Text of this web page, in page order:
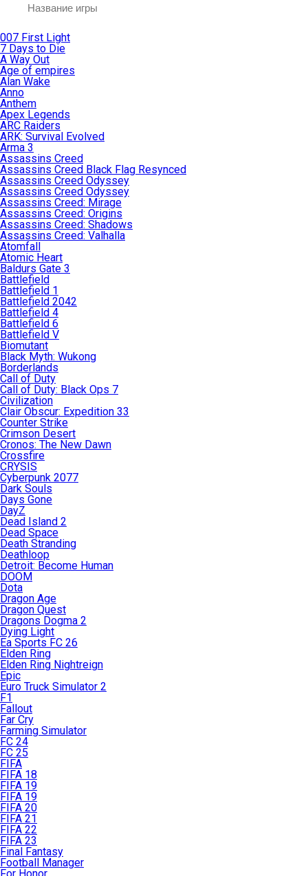
007 First Light
7 Days to Die
A Way Out
Age of empires
Alan Wake
Anno
Anthem
Apex Legends
ARC Raiders
ARK: Survival Evolved
Arma 3
Assassins Creed
Assassins Creed Black Flag Resynced
Assassins Creed Odyssey
Assassins Creed Odyssey
Assassins Creed: Mirage
Assassins Creed: Origins
Assassins Creed: Shadows
Assassins Creed: Valhalla
Atomfall
Atomic Heart
Baldurs Gate 3
Battlefield
Battlefield 1
Battlefield 2042
Battlefield 4
Battlefield 6
Battlefield V
Biomutant
Black Myth: Wukong
Borderlands
Call of Duty
Call of Duty: Black Ops 7
Civilization
Clair Obscur: Expedition 33
Counter Strike
Crimson Desert
Cronos: The New Dawn
Crossfire
CRYSIS
Cyberpunk 2077
Dark Souls
Days Gone
DayZ
Dead Island 2
Dead Space
Death Stranding
Deathloop
Detroit: Become Human
DOOM
Dota
Dragon Age
Dragon Quest
Dragons Dogma 2
Dying Light
Ea Sports FC 26
Elden Ring
Elden Ring Nightreign
Epic
Euro Truck Simulator 2
F1
Fallout
Far Cry
Farming Simulator
FC 24
FC 25
FIFA
FIFA 18
FIFA 19
FIFA 19
FIFA 20
FIFA 21
FIFA 22
FIFA 23
Final Fantasy
Football Manager